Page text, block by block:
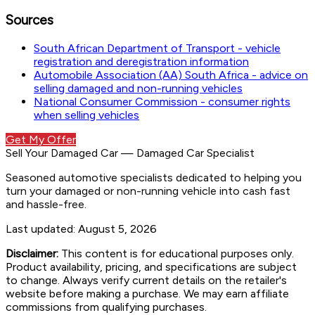
Sources
South African Department of Transport - vehicle
registration and deregistration information
Automobile Association (AA) South Africa - advice on
selling damaged and non-running vehicles
National Consumer Commission - consumer rights
when selling vehicles
Get My Offer
Sell Your Damaged Car — Damaged Car Specialist
Seasoned automotive specialists dedicated to helping you
turn your damaged or non-running vehicle into cash fast
and hassle-free.
Last updated: August 5, 2026
Disclaimer: This content is for educational purposes only.
Product availability, pricing, and specifications are subject
to change. Always verify current details on the retailer's
website before making a purchase. We may earn affiliate
commissions from qualifying purchases.